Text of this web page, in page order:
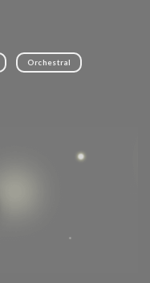
Orchestral